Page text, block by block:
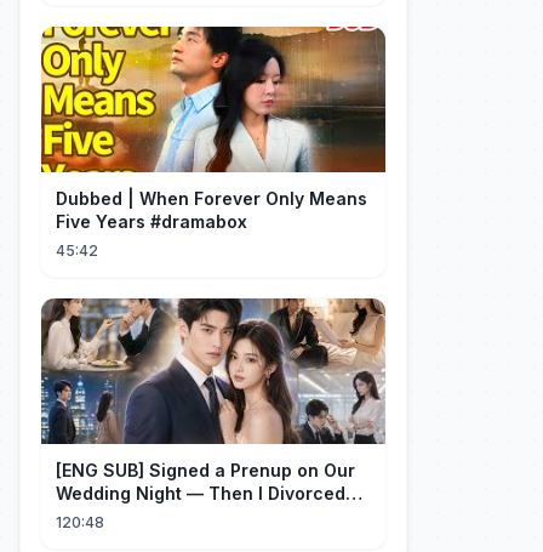
Dubbed | When Forever Only Means
Five Years #dramabox
45:42
[ENG SUB] Signed a Prenup on Our
Wedding Night — Then I Divorced
Him First！#drama
120:48